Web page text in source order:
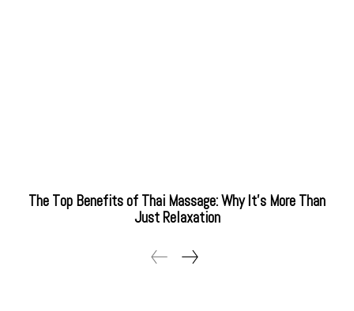
The Top Benefits of Thai Massage: Why It’s More Than
Just Relaxation